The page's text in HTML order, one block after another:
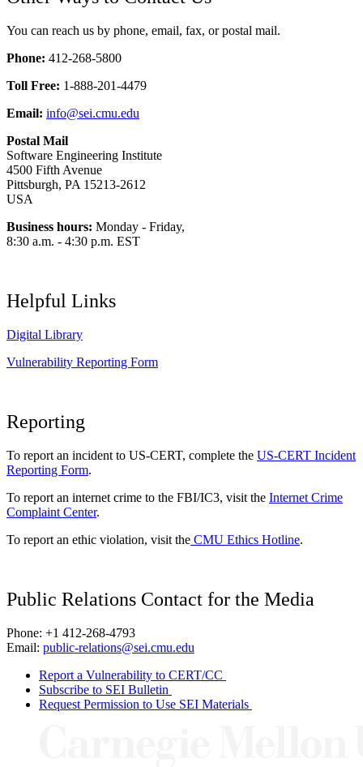
You can reach us by phone, email, fax, or postal mail.
Phone: 412-268-5800
Toll Free: 1-888-201-4479
Email: info@sei.cmu.edu
Postal Mail
Software Engineering Institute
4500 Fifth Avenue
Pittsburgh, PA 15213-2612
USA
Business hours: Monday - Friday,
8:30 a.m. - 4:30 p.m. EST
Helpful Links
Digital Library
Vulnerability Reporting Form
Reporting
To report an incident to US-CERT, complete the US-CERT Incident
Reporting Form.
To report an internet crime to the FBI/IC3, visit the Internet Crime
Complaint Center.
To report an ethic violation, visit the CMU Ethics Hotline.
Public Relations Contact for the Media
Phone: +1 412-268-4793
Email: public-relations@sei.cmu.edu
Report a Vulnerability to CERT/CC
Subscribe to SEI Bulletin
Request Permission to Use SEI Materials